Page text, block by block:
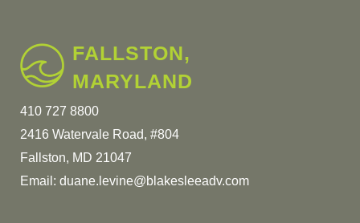
FALLSTON,
MARYLAND
410 727 8800
2416 Watervale Road, #804
Fallston, MD 21047
Email: duane.levine@blakesleeadv.com